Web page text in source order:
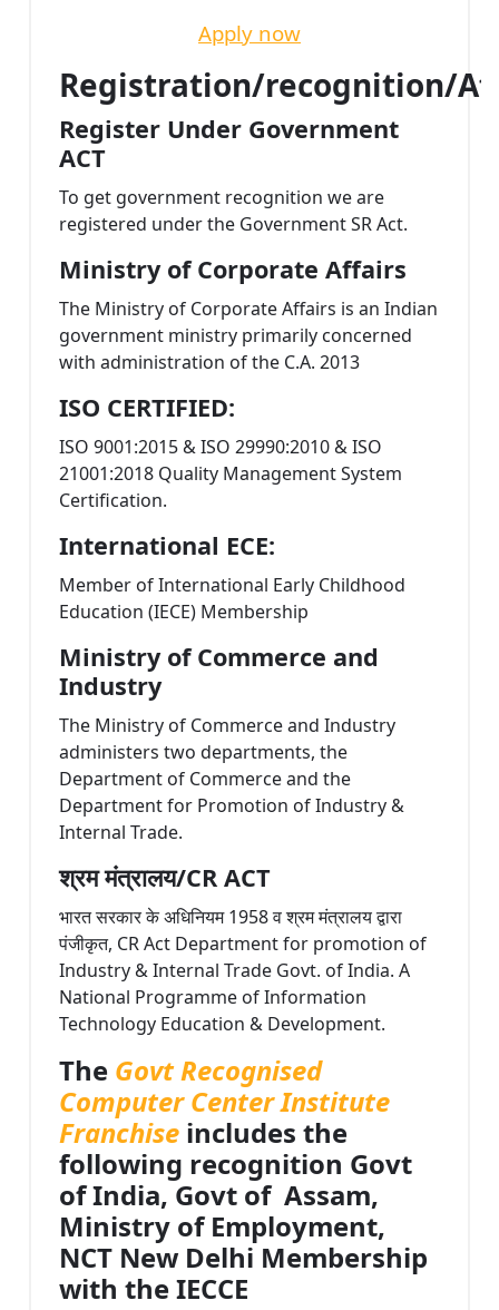
Apply now
Registration/recognition/
Register Under Government
ACT
To get government recognition we are
registered under the Government SR Act.
Ministry of Corporate Affairs
The Ministry of Corporate Affairs is an Indian
government ministry primarily concerned
with administration of the C.A. 2013
ISO CERTIFIED:
ISO 9001:2015 & ISO 29990:2010 & ISO
21001:2018 Quality Management System
Certification.
International ECE:
Member of International Early Childhood
Education (IECE) Membership
Ministry of Commerce and
Industry
The Ministry of Commerce and Industry
administers two departments, the
Department of Commerce and the
Department for Promotion of Industry &
Internal Trade.
श्रम मंत्रालय/CR ACT
भारत सरकार के अधिनियम 1958 व श्रम मंत्रालय द्वारा
पंजीकृत, CR Act Department for promotion of
Industry & Internal Trade Govt. of India. A
National Programme of Information
Technology Education & Development.
The Govt Recognised
Computer Center Institute
Franchise includes the
following recognition Govt
of India, Govt of Assam,
Ministry of Employment,
NCT New Delhi Membership
with the IECCE